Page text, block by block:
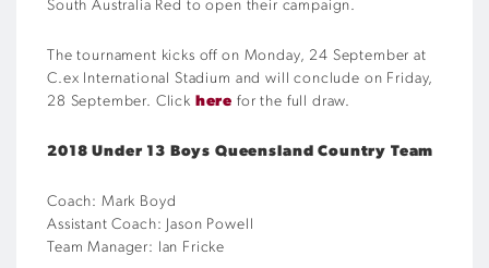
South Australia Red to open their campaign.
The tournament kicks off on Monday, 24 September at
C.ex International Stadium and will conclude on Friday,
28 September. Click here for the full draw.
2018 Under 13 Boys Queensland Country Team
Coach: Mark Boyd
Assistant Coach: Jason Powell
Team Manager: Ian Fricke